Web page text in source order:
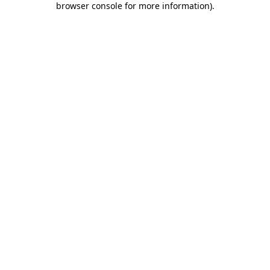
browser console for more information).